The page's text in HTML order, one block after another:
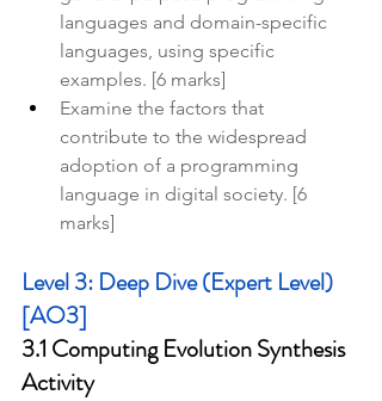
languages and domain-specific
languages, using specific
examples. [6 marks]
Examine the factors that
contribute to the widespread
adoption of a programming
language in digital society. [6
marks]
Level 3: Deep Dive (Expert Level)
[AO3]
3.1 Computing Evolution Synthesis
Activity